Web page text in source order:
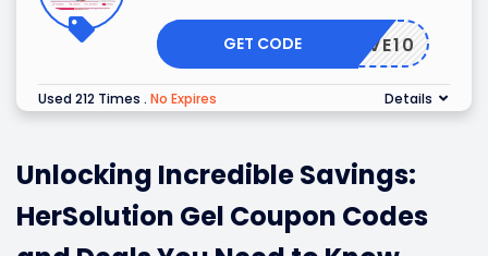
SAVE10
GET CODE
Used 212 Times . No Expires Details
Unlocking Incredible Savings:
HerSolution Gel Coupon Codes